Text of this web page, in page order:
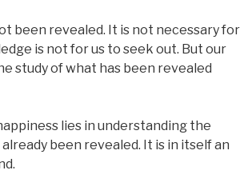
been revealed. It is not necessary for
is not for us to seek out. But our
study of what has been revealed
lies in understanding the
been revealed. It is in itself an